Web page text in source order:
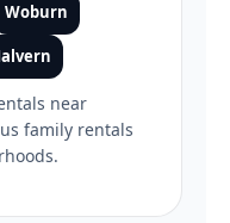
Woburn
near
family rentals